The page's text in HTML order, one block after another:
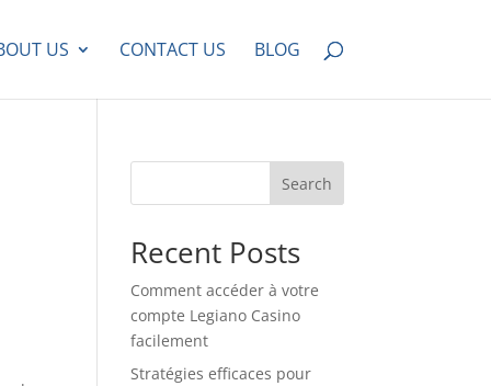
US CONTACT US BLOG
Search
Recent Posts
Comment accéder à votre
compte Legiano Casino
facilement
Stratégies efficaces pour